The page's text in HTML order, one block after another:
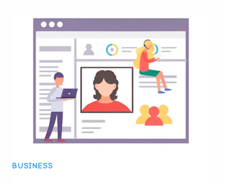
A
CLOSER
LOOK
THE
CONTROVERSIAL
CONTENDER
BUSINESS